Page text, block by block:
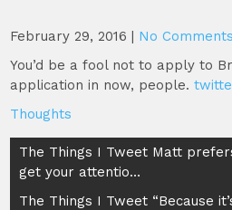
February 29, 2016 | No Comments
You’d be a fool not to apply to
application in now, people.
Thoughts
Post
navigation
The Things I Tweet Matt
get your attentio…
The Things I Tweet “Because